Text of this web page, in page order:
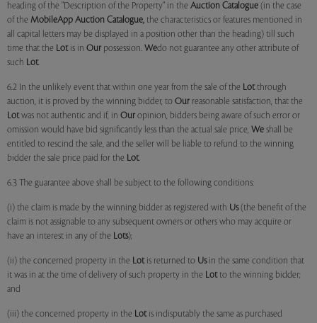
heading of the "Description of the Property" in the Auction Catalogue (in the case
of the MobileApp Auction Catalogue, the characteristics or features mentioned in
all capital letters may be displayed in a position other than the heading) till such
time that the Lotis in Our possession. Wedo not guarantee any other attribute of
such Lot.
6.2 In the unlikely event that within one year from the sale of the Lotthrough
auction, it is proved by the winning bidder, to Our reasonable satisfaction, that the
Lotwas not authentic and if, in Our opinion, bidders being aware of such error or
omission would have bid significantly less than the actual sale price, We shall be
entitled to rescind the sale, and the seller will be liable to refund to the winning
bidder the sale price paid for the Lot.
6.3 The guarantee above shall be subject to the following conditions:
(i) the claim is made by the winning bidder as registered with Us(the benefit of the
claim is not assignable to any subsequent owners or others who may acquire or
have an interest in any of the Lots);
(ii) the concerned property in the Lotis returned to Usin the same condition that
it was in at the time of delivery of such property in the Lotto the winning bidder;
and
(iii) the concerned property in the Lotis indisputably the same as purchased